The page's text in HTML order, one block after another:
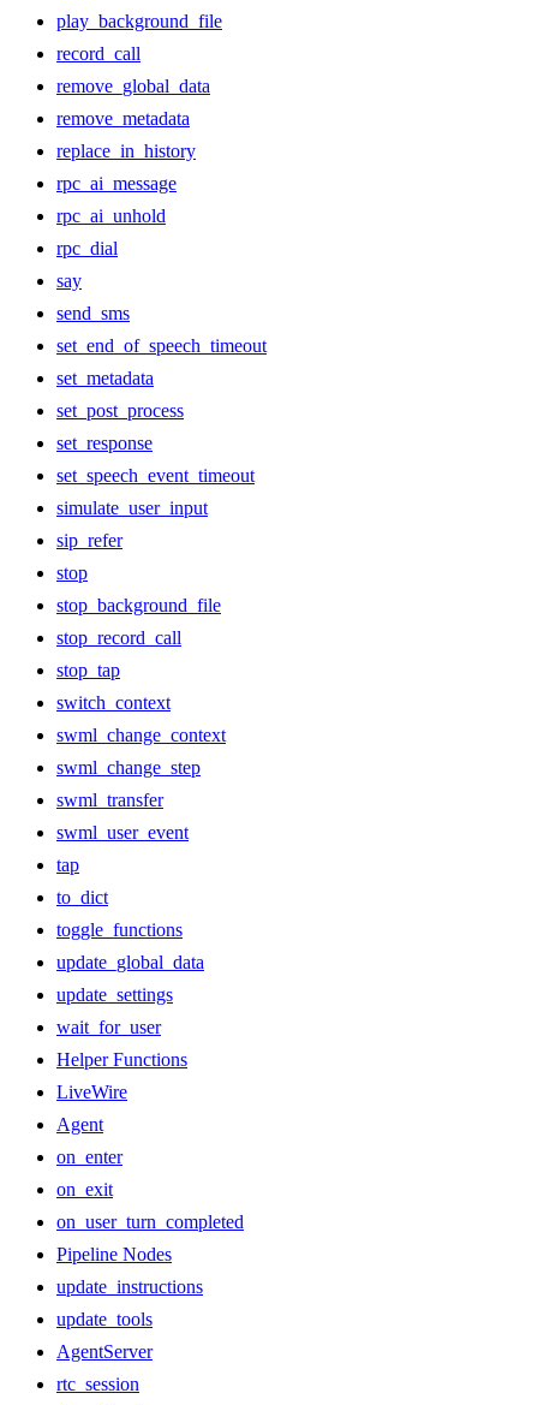
play_background_file
record_call
remove_global_data
remove_metadata
replace_in_history
rpc_ai_message
rpc_ai_unhold
rpc_dial
say
send_sms
set_end_of_speech_timeout
set_metadata
set_post_process
set_response
set_speech_event_timeout
simulate_user_input
sip_refer
stop
stop_background_file
stop_record_call
stop_tap
switch_context
swml_change_context
swml_change_step
swml_transfer
swml_user_event
tap
to_dict
toggle_functions
update_global_data
update_settings
wait_for_user
Helper Functions
LiveWire
Agent
on_enter
on_exit
on_user_turn_completed
Pipeline Nodes
update_instructions
update_tools
AgentServer
rtc_session